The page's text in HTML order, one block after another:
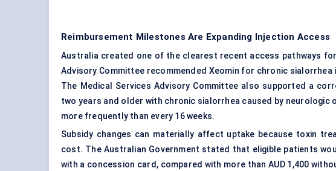
Reimbursement Milestones Are Expanding Injection Access
Australia created one of the clearest recent access pathways
Advisory Committee recommended Xeomin for chronic sialorrhea
The Medical Services Advisory Committee also supported a
two years and older with chronic sialorrhea caused by
more frequently than every 16 weeks.
Subsidy changes can materially affect uptake because toxin
cost. The Australian Government stated that eligible patients
with a concession card, compared with more than AUD 1,400